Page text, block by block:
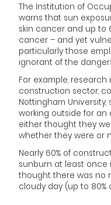
The Institution of
warns that sun
skin cancer and up to
cancer – and yet
particularly those
ignorant of the
For example,
construction sector,
Nottingham
working outside for
either thought they
whether they were or
Nearly 60% of
sunburn at least once
thought there was no
cloudy day (up to 80%